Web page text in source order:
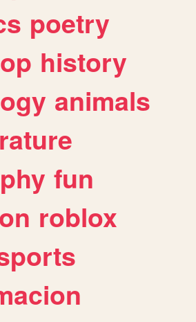
poetry
history
animals
fun
roblox